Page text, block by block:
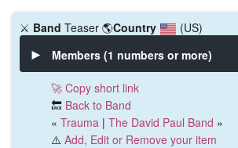
⚔️ Band Teaser 🌎Country
(US)
Members (1 numbers or more)
🚀 Copy short link
🔙 Back to Band
« Trauma | The David Paul Band »
⚠️ Add, Edit or Remove your item